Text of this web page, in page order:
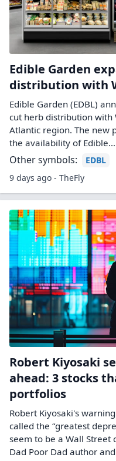
Edible Garden
distribution with
Edible Garden (EDBL)
cut herb distribution with
Atlantic region. The new
the availability of Edible…
Other symbols:
EDBL
9 days ago - TheFly
Robert Kiyosaki
ahead: 3 stocks
portfolios
Robert Kiyosaki's
called the “greatest
seem to be a Wall Street
Dad Poor Dad author